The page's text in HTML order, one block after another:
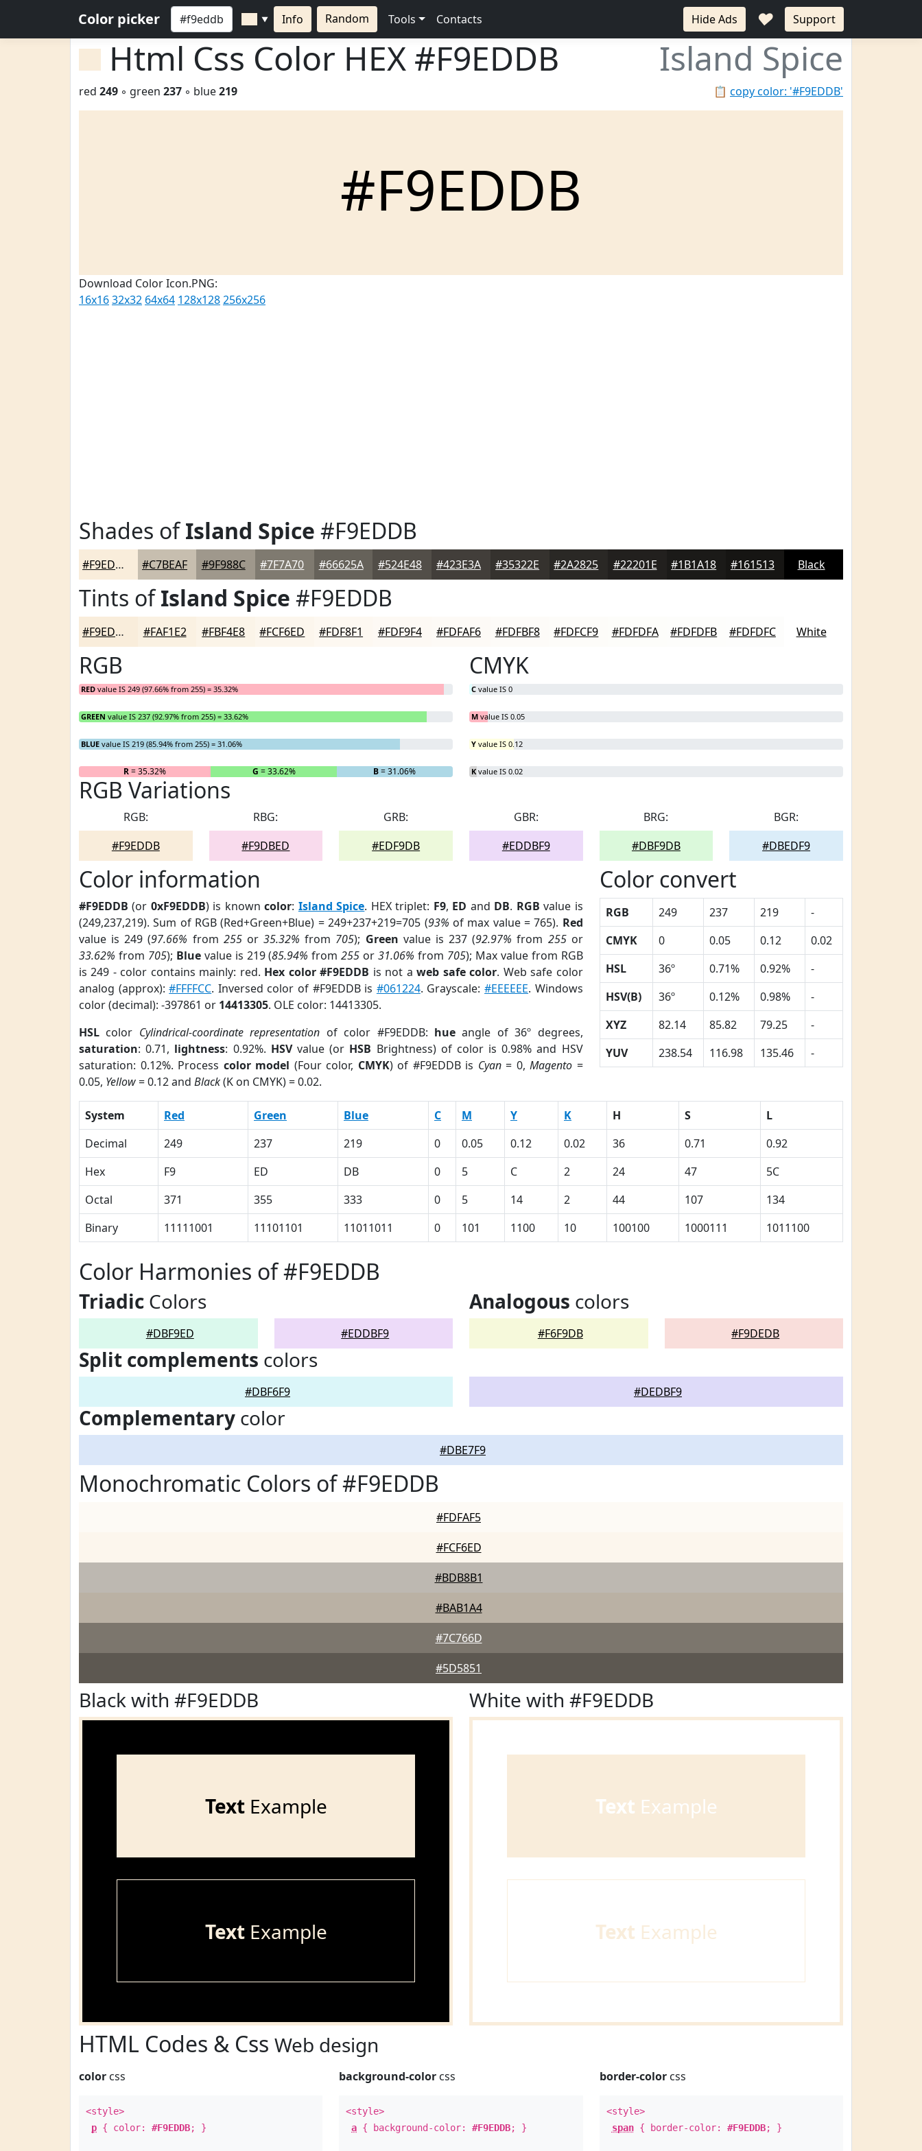
Color picker ▼ Info Random Tools Contacts Hide Ads ♥ Support
Html Css Color HEX #F9EDDB Island Spice
📋 copy color: '#F9EDDB'
red 249 ◦ green 237 ◦ blue219
#F9EDDB
Download Color Icon.PNG:
16x1632x32 64x64 128x128256x256
Shades ofIsland Spice #F9EDDB
#F9EDDB #C7BEAF #9F988C #7F7A70 #66625A #524E48 #423E3A #35322E #2A2825 #22201E #1B1A18 #161513 Black
Tints ofIsland Spice #F9EDDB
#F9EDDB #FAF1E2 #FBF4E8 #FCF6ED #FDF8F1 #FDF9F4 #FDFAF6 #FDFBF8 #FDFCF9 #FDFDFA #FDFDFB #FDFDFC White
RGB
RED value IS 249 (97.66% from 255) = 35.32%
GREEN value IS 237 (92.97% from 255) = 33.62%
BLUE value IS 219 (85.94% from 255) = 31.06%
R= 35.32% G = 33.62% B= 31.06%
CMYK
C value IS 0
M value IS 0.05
Y value IS 0.12
K value IS 0.02
RGB Variations
RGB:
#F9EDDB
RBG:
#F9DBED
GRB:
#EDF9DB
GBR:
#EDDBF9
BRG:
#DBF9DB
BGR:
#DBEDF9
Color information
#F9EDDB (or 0xF9EDDB) is knowncolor: Island Spice. HEX triplet: F9, ED and DB. RGB value is
(249,237,219). Sum of RGB (Red+Green+Blue) = 249+237+219=705 (93% of max value = 765). Red
value is 249 (97.66% from 255or35.32% from 705); Green value is 237 (92.97% from 255or
33.62% from 705); Bluevalue is 219 (85.94% from255 or31.06% from 705); Max value from RGB
is 249 - color contains mainly: red. Hex color #F9EDDB is not aweb safe color. Web safe color
analog (approx):#FFFFCC. Inversed color of #F9EDDB is #061224. Grayscale:#EEEEEE. Windows
color (decimal): -397861 or 14413305. OLE color: 14413305.
HSL color Cylindrical-coordinate representation of color #F9EDDB: hue angle of 36º degrees,
saturation: 0.71, lightness: 0.92%. HSVvalue (or HSB Brightness) of color is 0.98% and HSV
saturation: 0.12%. Process color model (Four color, CMYK) of #F9EDDB is Cyan= 0,Magento =
0.05, Yellow= 0.12 and Black(K on CMYK) = 0.02.
Color convert
RGB 249 237 219
-
CMYK
0 0.05 0.12
0.02
HSL
36º 0.71% 0.92%
-
HSV(B)
36º 0.12% 0.98%
-
XYZ
82.14 85.82 79.25
-
YUV
238.54 116.98 135.46 -
System Red Green Blue C M Y K H S
L
Decimal
249 237 219 0 0.05 0.12 0.02 36 0.71
0.92
Hex
F9 ED DB 0 5 C 2 24 47
5C
Octal
371 355 333 0 5 14 2 44 107
134
Binary
11111001 11101101 11011011 0 101 1100 10 100100 1000111 1011100
Color Harmonies of #F9EDDB
Triadic Colors
#DBF9ED #EDDBF9
Analogous colors
#F6F9DB #F9DEDB
Split complements colors
#DBF6F9 #DEDBF9
Complementary color
#DBE7F9
Monochromatic Colors of #F9EDDB
#FDFAF5
#FCF6ED
#BDB8B1
#BAB1A4
#7C766D
#5D5851
Black with #F9EDDB
TextExample
TextExample
White with #F9EDDB
Text Example
Text Example
HTML Codes & Css Web design
color css
<style>
p { color: #F9EDDB; }
background-color css
<style>
a { background-color:#F9EDDB; }
border-colorcss
<style>
span{ border-color: #F9EDDB; }